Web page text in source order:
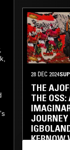
28 DEC 2024
THE
THE OSS:
KERNOW